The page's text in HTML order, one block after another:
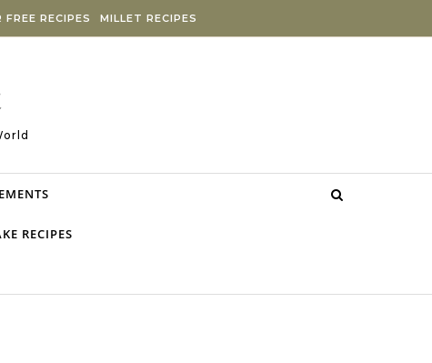
RECIPES MILLET RECIPES
RECIPES